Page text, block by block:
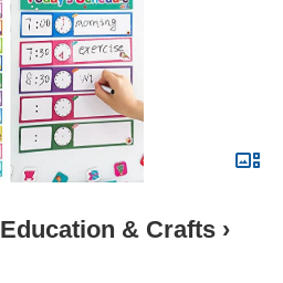
Education & Crafts ›